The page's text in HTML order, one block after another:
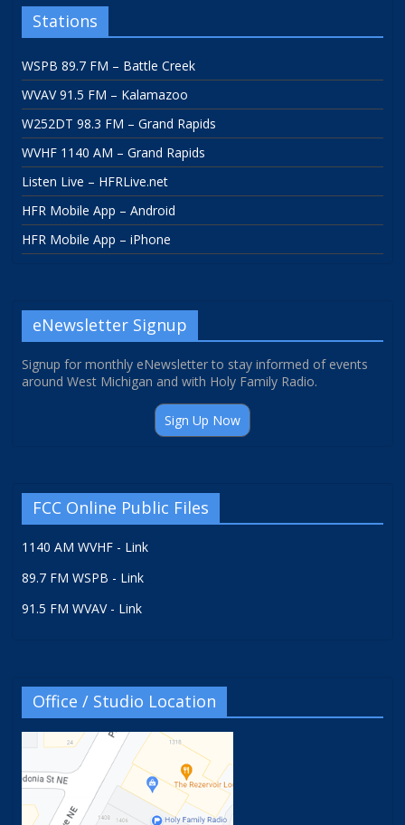
Stations
WSPB 89.7 FM – Battle Creek
WVAV 91.5 FM – Kalamazoo
W252DT 98.3 FM – Grand Rapids
WVHF 1140 AM – Grand Rapids
Listen Live – HFRLive.net
HFR Mobile App – Android
HFR Mobile App – iPhone
eNewsletter Signup
Signup for monthly eNewsletter to stay informed of events
around West Michigan and with Holy Family Radio.
Sign Up Now
FCC Online Public Files
1140 AM WVHF - Link
89.7 FM WSPB - Link
91.5 FM WVAV - Link
Office / Studio Location